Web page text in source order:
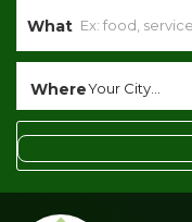
What
WhereYour City...